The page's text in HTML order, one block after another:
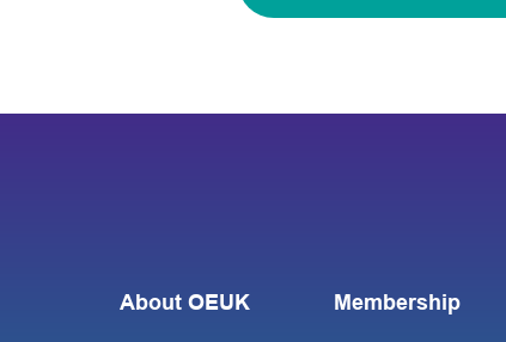
About OEUK Membership